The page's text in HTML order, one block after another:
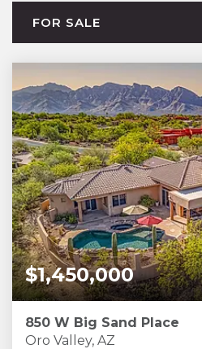
FOR SALE
$1,450,000
850 W Big Sand Place
Oro Valley, AZ